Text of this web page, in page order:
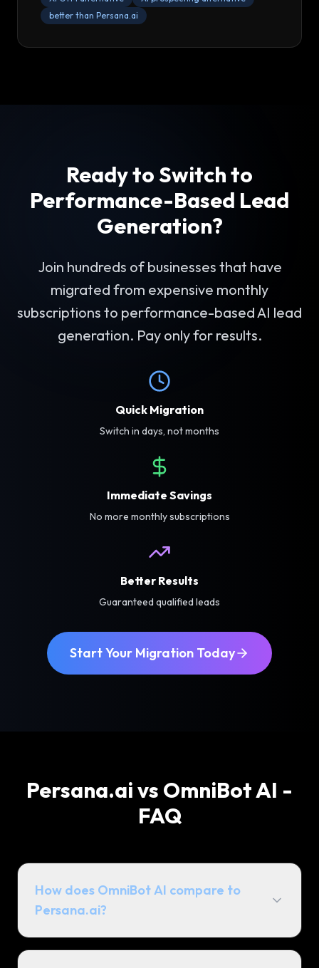
better than Persana.ai
Ready to Switch to
Performance-Based Lead
Generation?
Join hundreds of businesses that have
migrated from expensive monthly
subscriptions to performance-based AI lead
generation. Pay only for results.
Quick Migration
Switch in days, not months
Immediate Savings
No more monthly subscriptions
Better Results
Guaranteed qualified leads
Start Your Migration Today
Persana.ai vs OmniBot AI -
FAQ
How does OmniBot AI compare to
Persana.ai?